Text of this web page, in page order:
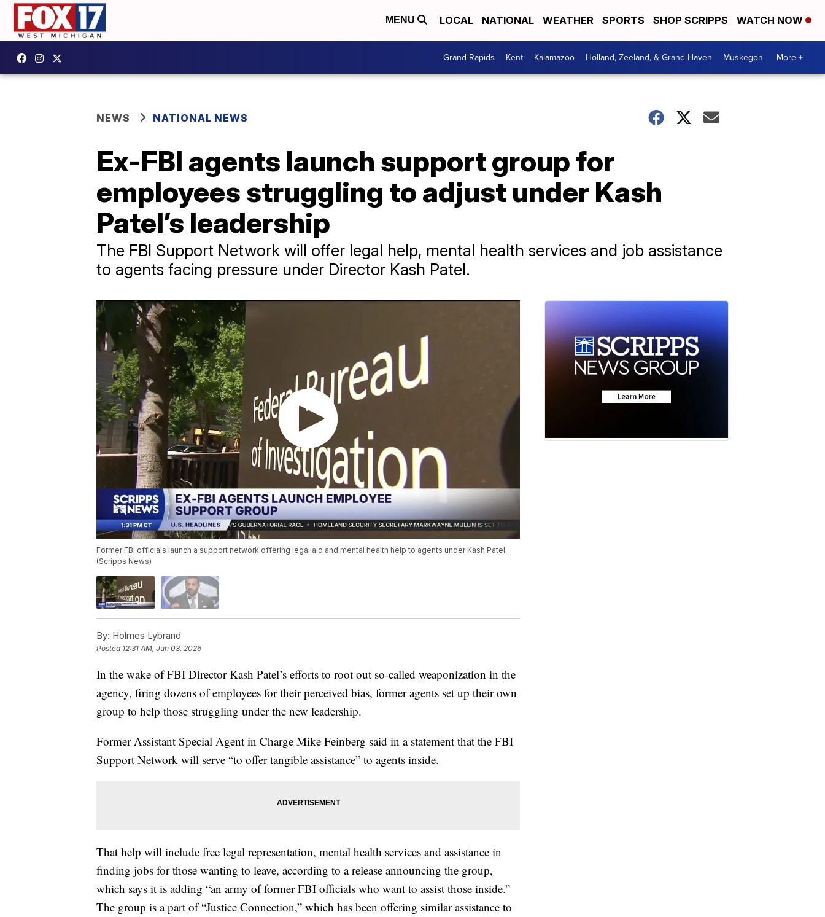
MENU LOCAL NATIONAL WEATHER SPORTS SHOP SCRIPPS WATCH NOW
Grand Rapids Kent Kalamazoo Holland, Zeeland, & Grand Haven Muskegon More +
NEWS NATIONAL NEWS
Ex-FBI agents launch support group for
employees struggling to adjust under Kash
Patel’s leadership
The FBI Support Network will offer legal help, mental health services and job assistance
to agents facing pressure under Director Kash Patel.
Former FBI officials launch a support network offering legal aid and mental health help to agents under Kash Patel.
(Scripps News)
By: Holmes Lybrand
Posted 12:31 AM, Jun 03, 2026
In the wake of FBI Director Kash Patel’s efforts to root out so-called weaponization in the
agency, firing dozens of employees for their perceived bias, former agents set up their own
group to help those struggling under the new leadership.
Former Assistant Special Agent in Charge Mike Feinberg said in a statement that the FBI
Support Network will serve “to offer tangible assistance” to agents inside.
That help will include free legal representation, mental health services and assistance in
finding jobs for those wanting to leave, according to a release announcing the group,
which says it is adding “an army of former FBI officials who want to assist those inside.”
The group is a part of “Justice Connection,” which has been offering similar assistance to